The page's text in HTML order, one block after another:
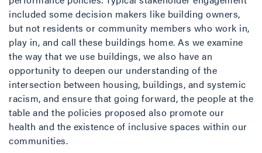
included some decision makers like building owners,
but not residents or community members who work in,
play in, and call these buildings home. As we examine
the way that we use buildings, we also have an
opportunity to deepen our understanding of the
intersection between housing, buildings, and systemic
racism, and ensure that going forward, the people at the
table and the policies proposed also promote our
health and the existence of inclusive spaces within our
communities.